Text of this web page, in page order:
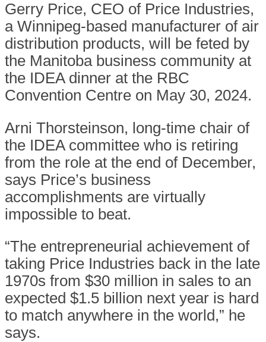
Gerry Price, CEO of Price Industries,
a Winnipeg-based manufacturer of air
distribution products, will be feted by
the Manitoba business community at
the IDEA dinner at the RBC
Convention Centre on May 30, 2024.
Arni Thorsteinson, long-time chair of
the IDEA committee who is retiring
from the role at the end of December,
says Price’s business
accomplishments are virtually
impossible to beat.
“The entrepreneurial achievement of
taking Price Industries back in the late
1970s from $30 million in sales to an
expected $1.5 billion next year is hard
to match anywhere in the world,” he
says.